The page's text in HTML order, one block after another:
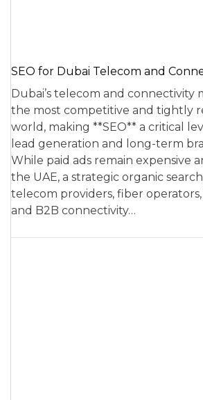
SEO for Dubai Telecom and
Dubai’s telecom and connectivity
the most competitive and tightly
world, making **SEO** a critical
lead generation and long-term
While paid ads remain expensive
the UAE, a strategic organic
telecom providers, fiber
and B2B connectivity…